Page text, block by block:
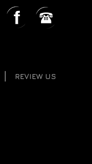
REVIEW US